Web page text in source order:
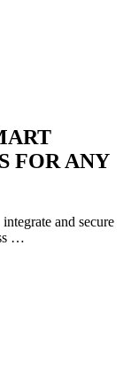
FOR ANY
and secure
…